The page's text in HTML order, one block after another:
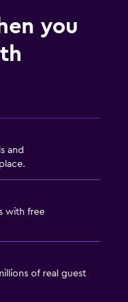
you
and
with free
of real guest